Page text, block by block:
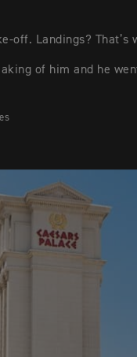
off. Landings? That’s
of him and he